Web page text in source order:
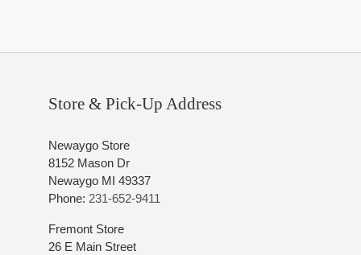
Store & Pick-Up Address
Newaygo Store
8152 Mason Dr
Newaygo MI 49337
Phone: 231-652-9411
Fremont Store
26 E Main Street